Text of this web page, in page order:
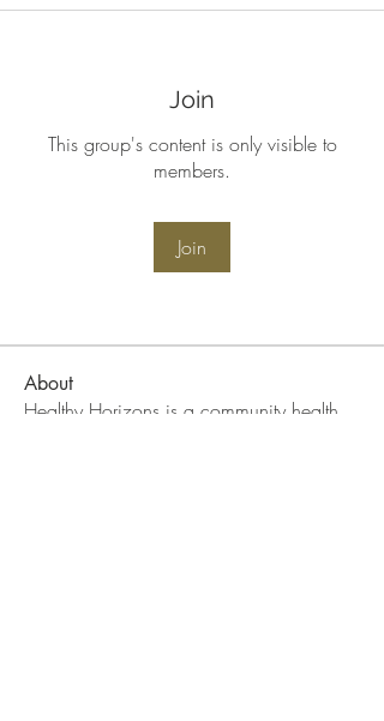
Join
This group's content is only visible to
members.
Join
About
Healthy Horizons is a community health